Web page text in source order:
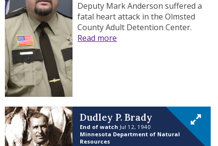
Deputy Mark Anderson suffered a
fatal heart attack in the Olmsted
County Adult Detention Center.
Read more
Dudley P. Brady
End of watch Jul 12, 1940
Minnesota Department of Natural
Resources